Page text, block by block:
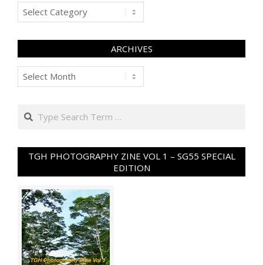
Categories
ARCHIVES
Archives
Search
TGH PHOTOGRAPHY ZINE VOL 1 – SG55 SPECIAL
EDITION